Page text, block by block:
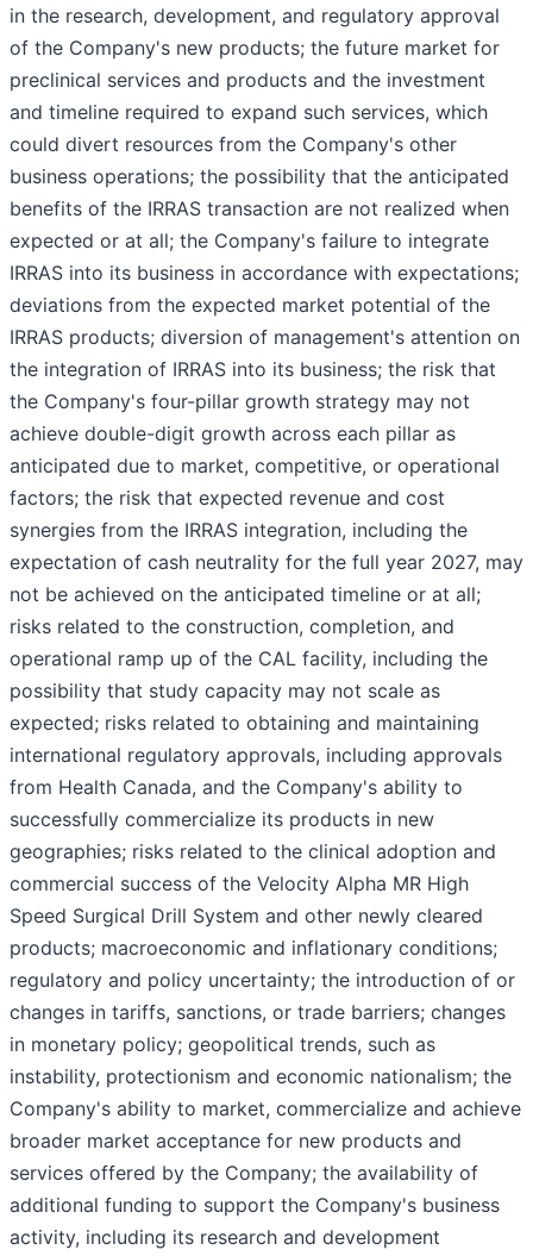
in the research, development, and regulatory approval
of the Company's new products; the future market for
preclinical services and products and the investment
and timeline required to expand such services, which
could divert resources from the Company's other
business operations; the possibility that the anticipated
benefits of the IRRAS transaction are not realized when
expected or at all; the Company's failure to integrate
IRRAS into its business in accordance with expectations;
deviations from the expected market potential of the
IRRAS products; diversion of management's attention on
the integration of IRRAS into its business; the risk that
the Company's four-pillar growth strategy may not
achieve double-digit growth across each pillar as
anticipated due to market, competitive, or operational
factors; the risk that expected revenue and cost
synergies from the IRRAS integration, including the
expectation of cash neutrality for the full year 2027, may
not be achieved on the anticipated timeline or at all;
risks related to the construction, completion, and
operational ramp up of the CAL facility, including the
possibility that study capacity may not scale as
expected; risks related to obtaining and maintaining
international regulatory approvals, including approvals
from Health Canada, and the Company's ability to
successfully commercialize its products in new
geographies; risks related to the clinical adoption and
commercial success of the Velocity Alpha MR High
Speed Surgical Drill System and other newly cleared
products; macroeconomic and inflationary conditions;
regulatory and policy uncertainty; the introduction of or
changes in tariffs, sanctions, or trade barriers; changes
in monetary policy; geopolitical trends, such as
instability, protectionism and economic nationalism; the
Company's ability to market, commercialize and achieve
broader market acceptance for new products and
services offered by the Company; the availability of
additional funding to support the Company's business
activity, including its research and development